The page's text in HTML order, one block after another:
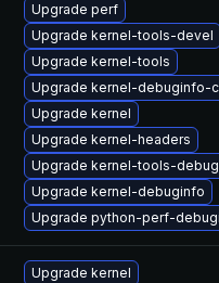
Upgrade perf
Upgrade kernel-tools-devel
Upgrade kernel-tools
Upgrade kernel-debuginfo-
Upgrade kernel
Upgrade kernel-headers
Upgrade kernel-tools-
Upgrade kernel-debuginfo
Upgrade python-perf-
Upgrade kernel